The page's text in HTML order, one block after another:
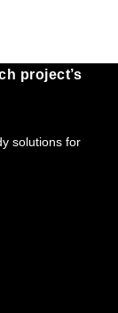
project’s
solutions for